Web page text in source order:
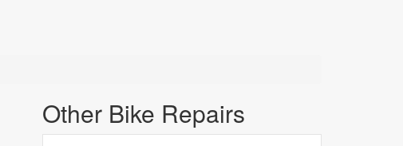
Other Bike Repairs